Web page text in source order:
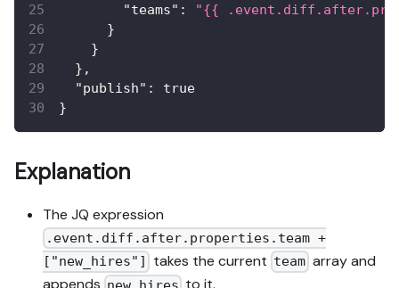
"teams" :
"{{
}
}
} ,
"publish" :
true
}
Explanation
The JQ expression
.event.diff.after.properties.team +
["new_hires"]
takes the current team array and